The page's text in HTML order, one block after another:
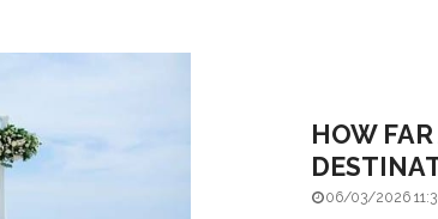
HOW
06/03/2026